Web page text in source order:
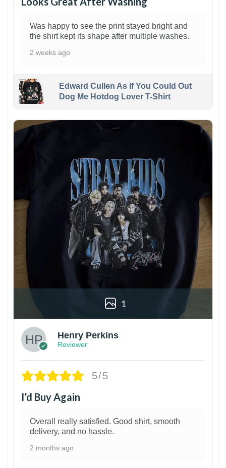
Was happy to see the print stayed bright and
the shirt kept its shape after multiple washes.
2 weeks ago
Edward Cullen As If You Could Out
Dog Me Hotdog Lover T-Shirt
1
Henry Perkins
Reviewer
5/5
I’d Buy Again
Overall really satisfied. Good shirt, smooth
delivery, and no hassle.
2 months ago